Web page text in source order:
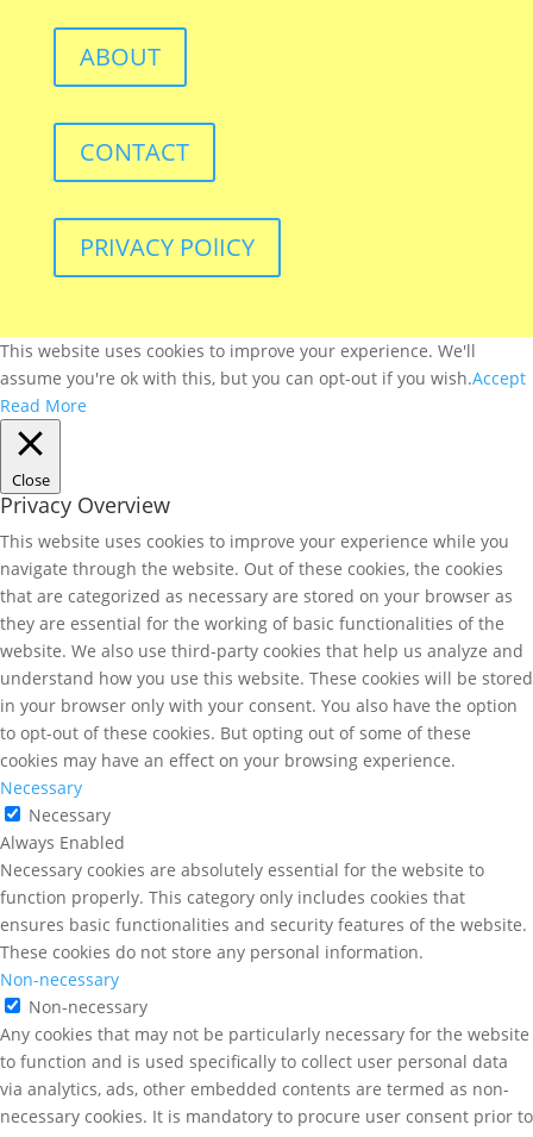
ABOUT
CONTACT
PRIVACY POlICY
This website uses cookies to improve your experience. We'll
assume you're ok with this, but you can opt-out if you wish.Accept
Read More
Close
Privacy Overview
This website uses cookies to improve your experience while you
navigate through the website. Out of these cookies, the cookies
that are categorized as necessary are stored on your browser as
they are essential for the working of basic functionalities of the
website. We also use third-party cookies that help us analyze and
understand how you use this website. These cookies will be stored
in your browser only with your consent. You also have the option
to opt-out of these cookies. But opting out of some of these
cookies may have an effect on your browsing experience.
Necessary
Necessary
Always Enabled
Necessary cookies are absolutely essential for the website to
function properly. This category only includes cookies that
ensures basic functionalities and security features of the website.
These cookies do not store any personal information.
Non-necessary
Non-necessary
Any cookies that may not be particularly necessary for the website
to function and is used specifically to collect user personal data
via analytics, ads, other embedded contents are termed as non-
necessary cookies. It is mandatory to procure user consent prior to